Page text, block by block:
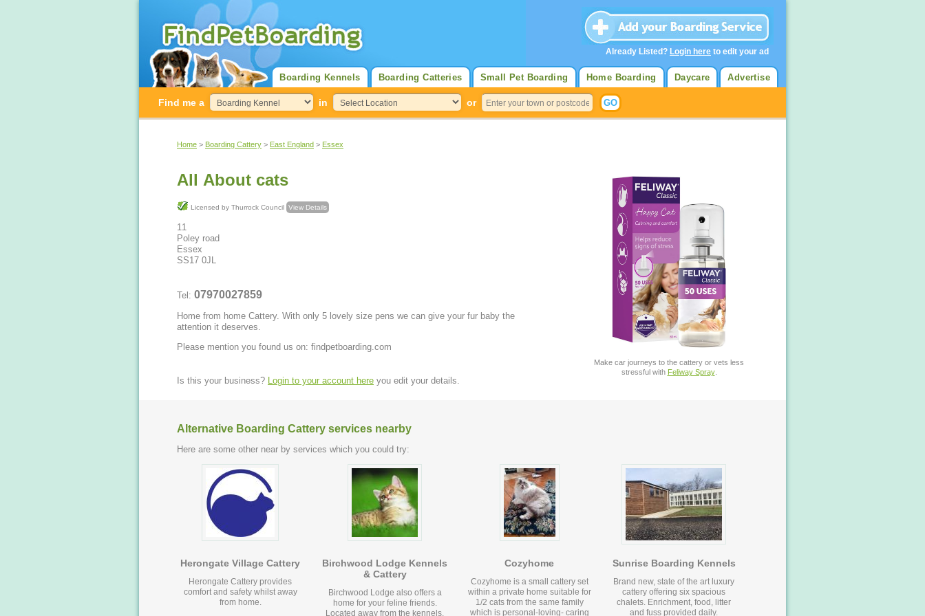
Advertise
Daycare
Home Boarding
Small Pet Boarding
Boarding Catteries
Boarding Kennels
Find me a in or
Home > Boarding Cattery > East England > Essex
All About cats
Licensed by Thurrock Council View Details
11
Poley road
Essex
SS17 0JL
Tel: 07970027859
Home from home Cattery. With only 5 lovely size pens we can give your fur baby the
attention it deserves.
Please mention you found us on: findpetboarding.com
Make car journeys to the cattery or vets less
stressful with Feliway Spray.
Is this your business? Login to your account here you edit your details.
Alternative Boarding Cattery services nearby
Here are some other near by services which you could try:
Herongate Village Cattery
Herongate Cattery provides
comfort and safety whilst away
from home.
Birchwood Lodge Kennels
& Cattery
Birchwood Lodge also offers a
home for your feline friends.
Located away from the kennels,
Cozyhome
Cozyhome is a small cattery set
within a private home suitable for
1/2 cats from the same family
which is personal-loving- caring
Sunrise Boarding Kennels
Brand new, state of the art luxury
cattery offering six spacious
chalets. Enrichment, food, litter
and fuss provided daily.
Already Listed? Login here to edit your ad